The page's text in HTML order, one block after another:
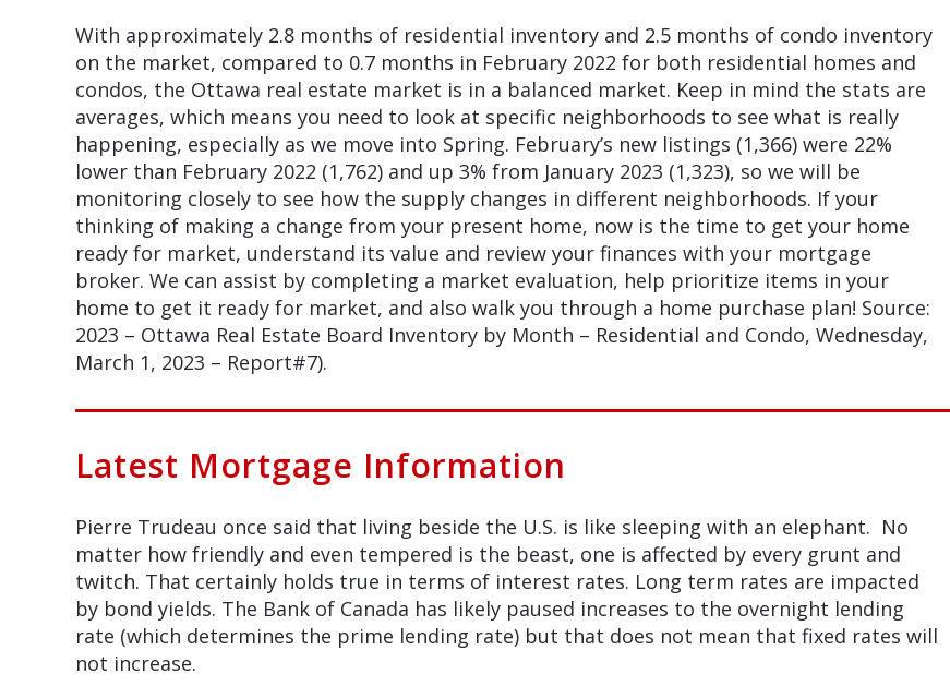
With approximately 2.8 months of residential inventory and 2.5 months of condo inventory
on the market, compared to 0.7 months in February 2022 for both residential homes and
condos, the Ottawa real estate market is in a balanced market. Keep in mind the stats are
averages, which means you need to look at specific neighborhoods to see what is really
happening, especially as we move into Spring. February’s new listings (1,366) were 22%
lower than February 2022 (1,762) and up 3% from January 2023 (1,323), so we will be
monitoring closely to see how the supply changes in different neighborhoods. If your
thinking of making a change from your present home, now is the time to get your home
ready for market, understand its value and review your finances with your mortgage
broker. We can assist by completing a market evaluation, help prioritize items in your
home to get it ready for market, and also walk you through a home purchase plan! Source:
2023 – Ottawa Real Estate Board Inventory by Month – Residential and Condo, Wednesday,
March 1, 2023 – Report#7).
Latest Mortgage Information
Pierre Trudeau once said that living beside the U.S. is like sleeping with an elephant. No
matter how friendly and even tempered is the beast, one is affected by every grunt and
twitch. That certainly holds true in terms of interest rates. Long term rates are impacted
by bond yields. The Bank of Canada has likely paused increases to the overnight lending
rate (which determines the prime lending rate) but that does not mean that fixed rates will
not increase.